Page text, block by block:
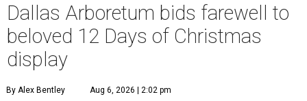
Dallas Arboretum bids farewell to
beloved 12 Days of Christmas
display
By Alex Bentley Aug 6, 2026 | 2:02 pm